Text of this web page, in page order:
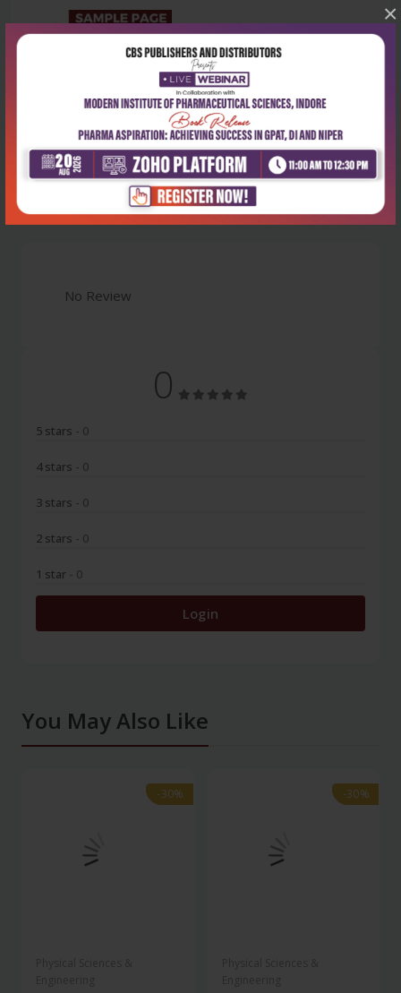
×
Latest Reviews
No Review
0
5 stars - 0
4 stars - 0
3 stars - 0
2 stars - 0
1 star - 0
Login
You May Also Like
-30%
-30% -30%
-30%